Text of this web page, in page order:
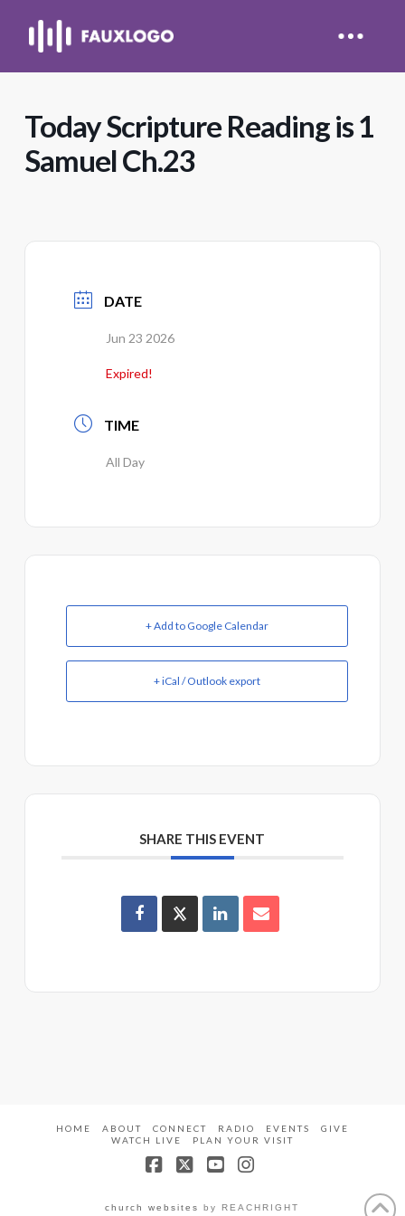
Today Scripture Reading is 1
Samuel Ch.23
DATE
Jun 23 2026
Expired!
TIME
All Day
+ Add to Google Calendar
+ iCal / Outlook export
SHARE THIS EVENT
HOME ABOUT CONNECT RADIO EVENTS
GIVE
WATCH LIVE
PLAN YOUR VISIT
church websites by REACHRIGHT